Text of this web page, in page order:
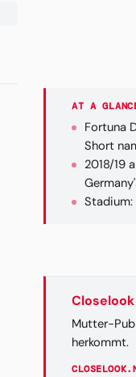
AT A
Fortuna
Short
2018/19
Mutter-
herkommt.